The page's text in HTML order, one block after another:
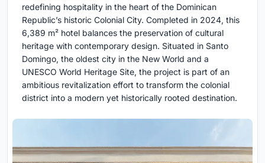
redefining hospitality in the heart of the Dominican
Republic’s historic Colonial City. Completed in 2024, this
6,389 m² hotel balances the preservation of cultural
heritage with contemporary design. Situated in Santo
Domingo, the oldest city in the New World and a
UNESCO World Heritage Site, the project is part of an
ambitious revitalization effort to transform the colonial
district into a modern yet historically rooted destination.